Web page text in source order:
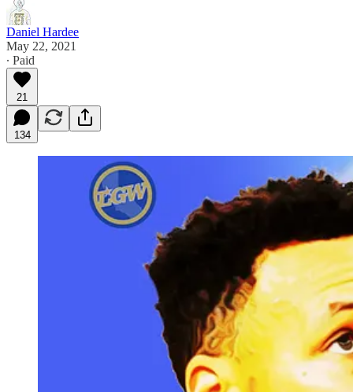
Daniel Hardee
May 22, 2021
∙ Paid
21
134